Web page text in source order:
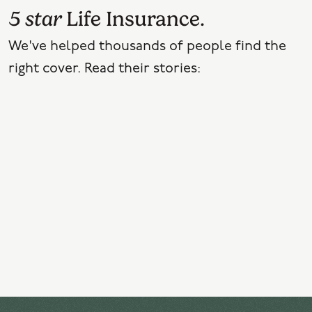
5 starLife Insurance.
We've helped thousands of people find the
right cover. Read their stories: